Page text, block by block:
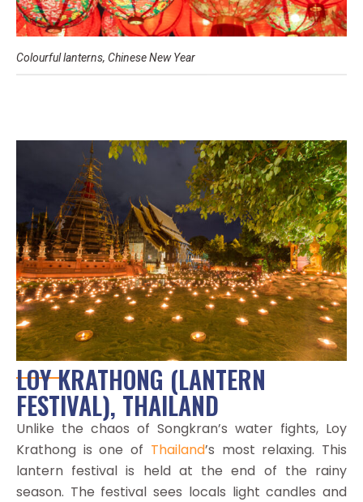
Colourful lanterns, Chinese New Year
LOY KRATHONG (LANTERN
FESTIVAL), THAILAND
Unlike the chaos of Songkran’s water fights, Loy
Krathong is one of Thailand’s most relaxing. This
lantern festival is held at the end of the rainy
season. The festival sees locals light candles and